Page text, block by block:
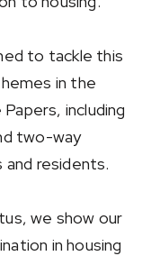
to tackle this
in the
including
two-way
residents.
we show our
in housing